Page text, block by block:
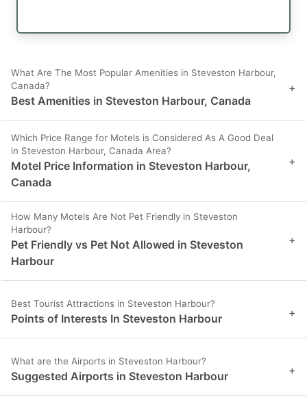
What Are The Most Popular Amenities in Steveston Harbour,
Canada?
Best Amenities in Steveston Harbour, Canada
+
Which Price Range for Motels is Considered As A Good Deal
in Steveston Harbour, Canada Area?
Motel Price Information in Steveston Harbour,
Canada
+
How Many Motels Are Not Pet Friendly in Steveston
Harbour?
Pet Friendly vs Pet Not Allowed in Steveston
Harbour
+
Best Tourist Attractions in Steveston Harbour?
Points of Interests In Steveston Harbour +
What are the Airports in Steveston Harbour?
Suggested Airports in Steveston Harbour +